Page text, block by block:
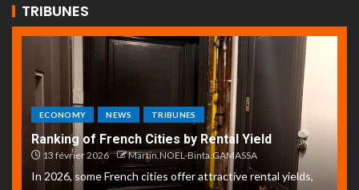
TRIBUNES
ECONOMY NEWS TRIBUNES
Ranking of French Cities by Rental Yield
13 février 2026 Martin.NOEL-Binta.GAMASSA
In 2026, some French cities offer attractive rental yields,